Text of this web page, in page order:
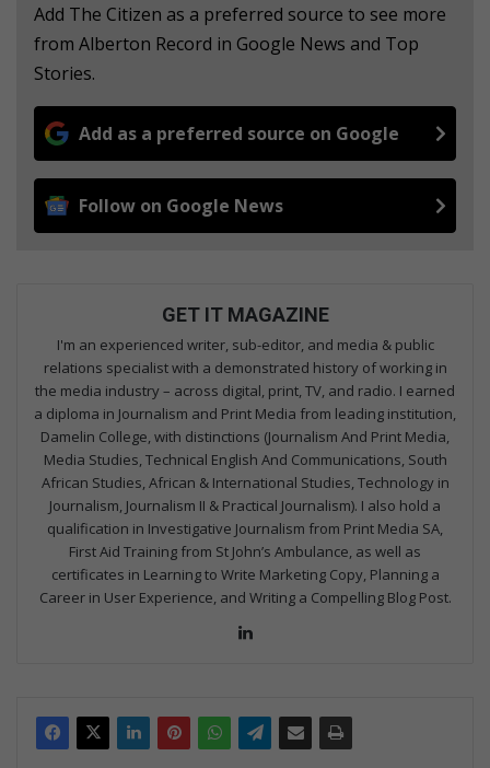
Add The Citizen as a preferred source to see more
from Alberton Record in Google News and Top
Stories.
Add as a preferred source on Google
Follow on Google News
GET IT MAGAZINE
I'm an experienced writer, sub-editor, and media & public
relations specialist with a demonstrated history of working in
the media industry – across digital, print, TV, and radio. I earned
a diploma in Journalism and Print Media from leading institution,
Damelin College, with distinctions (Journalism And Print Media,
Media Studies, Technical English And Communications, South
African Studies, African & International Studies, Technology in
Journalism, Journalism II & Practical Journalism). I also hold a
qualification in Investigative Journalism from Print Media SA,
First Aid Training from St John’s Ambulance, as well as
certificates in Learning to Write Marketing Copy, Planning a
Career in User Experience, and Writing a Compelling Blog Post.